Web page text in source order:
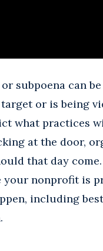
subpoena can
or is being
what practices
at the door,
that day
nonprofit is
including